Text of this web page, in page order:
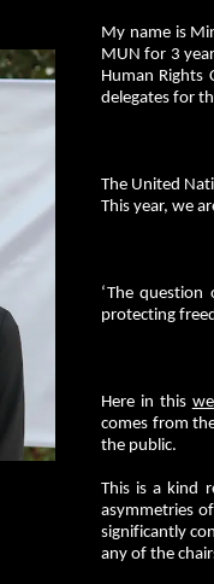
My name is
MUN for 3
Human
delegates for
The United
This year, we
‘The
protecting
Here in this
comes from
the public.
This is a kind
asymmetries
significantly
any of the